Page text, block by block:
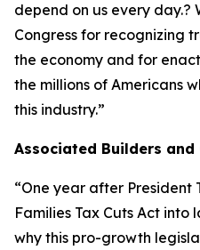
depend on us every
Congress for recognizing
the economy and for
the millions of Americans
this industry.”
Associated Builders
“One year after President
Families Tax Cuts Act
why this pro-growth